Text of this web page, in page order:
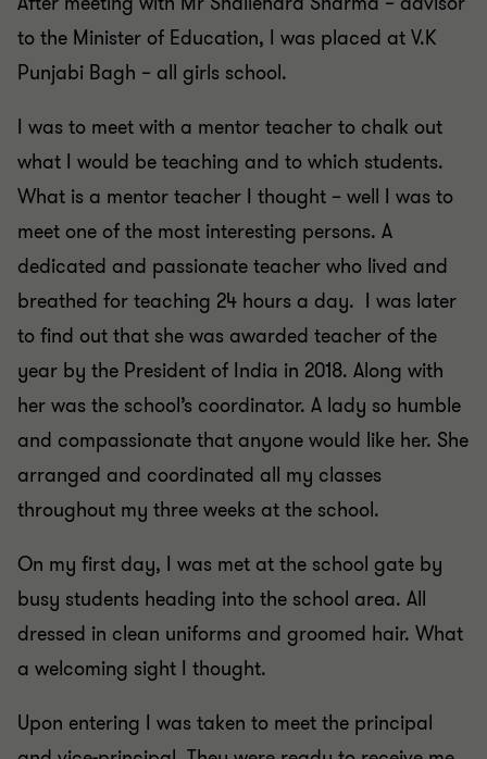
to the Minister of Education, I was placed at V.K
Punjabi Bagh – all girls school.
I was to meet with a mentor teacher to chalk out
what I would be teaching and to which students.
What is a mentor teacher I thought – well I was to
meet one of the most interesting persons. A
dedicated and passionate teacher who lived and
breathed for teaching 24 hours a day. I was later
to find out that she was awarded teacher of the
year by the President of India in 2018. Along with
her was the school’s coordinator. A lady so humble
and compassionate that anyone would like her. She
arranged and coordinated all my classes
throughout my three weeks at the school.
On my first day, I was met at the school gate by
busy students heading into the school area. All
dressed in clean uniforms and groomed hair. What
a welcoming sight I thought.
Upon entering I was taken to meet the principal